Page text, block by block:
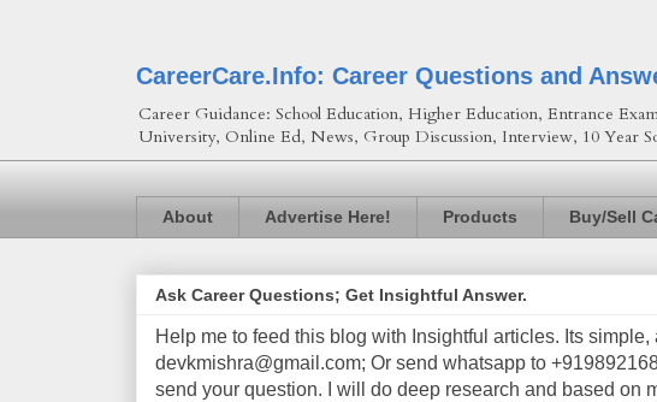
CareerCare.Info: Career Questions and
Career Guidance: School Education, Higher Education, Entrance
University, Online Ed, News, Group Discussion, Interview, 10 Year
About Advertise Here! Products Buy/Sell
Ask Career Questions; Get Insightful Answer.
Help me to feed this blog with Insightful articles. Its
devkmishra@gmail.com; Or send whatsapp to
send your question. I will do deep research and based on